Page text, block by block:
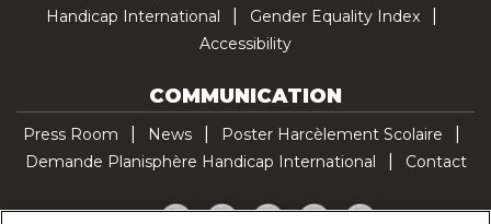
Handicap International
Gender Equality Index
Accessibility
COMMUNICATION
Press Room News
Poster Harcèlement Scolaire
Demande Planisphère Handicap International
Contact
Facebook
TwitterYouTubePinterestTikTok